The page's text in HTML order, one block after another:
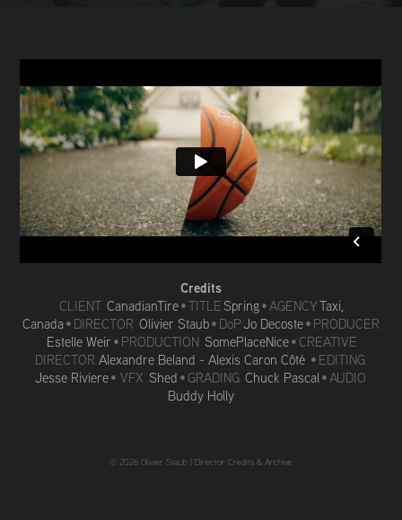
Credits
CLIENTCanadianTire•TITLE Spring• AGENCYTaxi,
Canada• DIRECTOR Olivier Staub• DoPJo Decoste• PRODUCER
Estelle Weir • PRODUCTION SomePlaceNice• CREATIVE
DIRECTOR Alexandre Beland - Alexis Caron Côté • EDITING
Jesse Riviere• VFX Shed • GRADINGChuck Pascal • AUDIO
Buddy Holly
© 2026 Olivier Staub | Director Credits & Archive